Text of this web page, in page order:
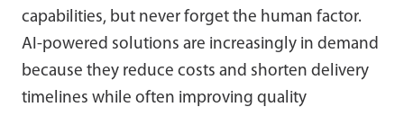
capabilities, but never forget the human factor.
AI-powered solutions are increasingly in demand
because they reduce costs and shorten delivery
timelines while often improving quality